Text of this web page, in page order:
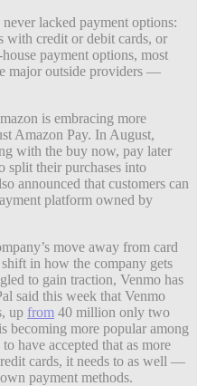
lacked payment options:
with credit or debit cards, or
payment options, most
major outside providers —
is embracing more
Amazon Pay. In August,
with the buy now, pay later
split their purchases into
announced that customers can
platform owned by
move away from card
in how the company gets
to gain traction, Venmo has
said this week that Venmo
up from 40 million only two
becoming more popular among
have accepted that as more
cards, it needs to as well —
payment methods.